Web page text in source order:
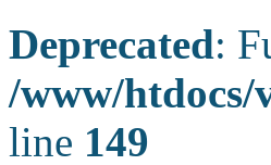
Deprecated:
/www/htdocs/
line 149